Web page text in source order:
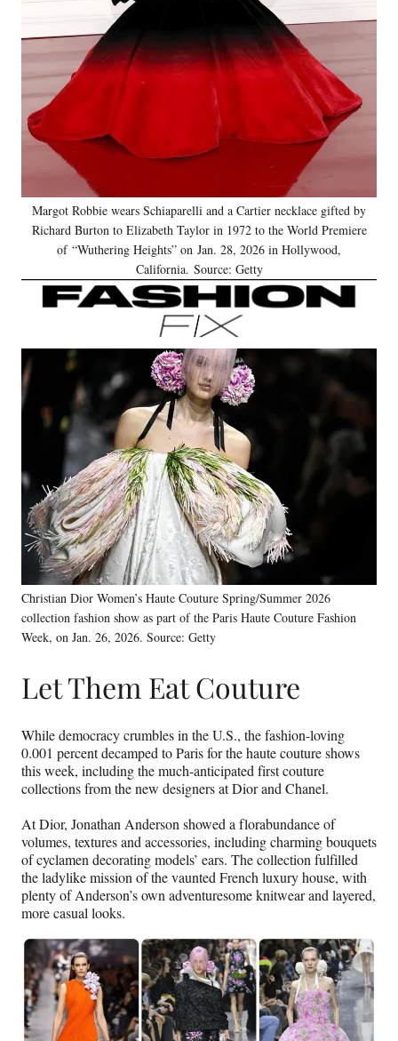
Margot Robbie wears Schiaparelli and a Cartier necklace gifted by
Richard Burton to Elizabeth Taylor in 1972 to the World Premiere
of “Wuthering Heights” on Jan. 28, 2026 in Hollywood,
California. Source: Getty
Christian Dior Women’s Haute Couture Spring/Summer 2026
collection fashion show as part of the Paris Haute Couture Fashion
Week, on Jan. 26, 2026. Source: Getty
Let Them Eat Couture
While democracy crumbles in the U.S., the fashion-loving
0.001 percent decamped to Paris for the haute couture shows
this week, including the much-anticipated first couture
collections from the new designers at Dior and Chanel.
At Dior, Jonathan Anderson showed a florabundance of
volumes, textures and accessories, including charming bouquets
of cyclamen decorating models’ ears. The collection fulfilled
the ladylike mission of the vaunted French luxury house, with
plenty of Anderson’s own adventuresome knitwear and layered,
more casual looks.